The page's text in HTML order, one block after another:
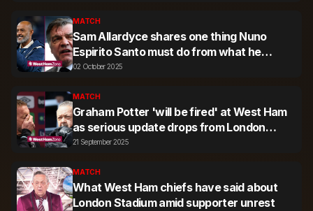
MATCH
Sam Allardyce shares one thing Nuno
Espirito Santo must do from what he
knows about West Ham fans
02 October 2025
MATCH
Graham Potter 'will be fired' at West Ham
as serious update drops from London
Stadium
21 September 2025
MATCH
What West Ham chiefs have said about
London Stadium amid supporter unrest